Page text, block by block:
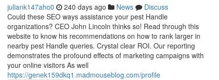
juliank147aho0 240 days ago News
Discuss
Could these SEO ways assistance your pest Handle
organizations? CEO John Lincoln thinks so! Read through this
website to know his recommendations on how to rank larger in
nearby pest Handle queries. Crystal clear ROI. Our reporting
demonstrates the profound effects of marketing campaigns with
your online visitors As well
https://genek159dkq1.madmouseblog.com/profile